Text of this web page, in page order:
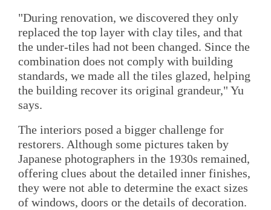
"During renovation, we discovered they only
replaced the top layer with clay tiles, and that
the under-tiles had not been changed. Since the
combination does not comply with building
standards, we made all the tiles glazed, helping
the building recover its original grandeur," Yu
says.
The interiors posed a bigger challenge for
restorers. Although some pictures taken by
Japanese photographers in the 1930s remained,
offering clues about the detailed inner finishes,
they were not able to determine the exact sizes
of windows, doors or the details of decoration.